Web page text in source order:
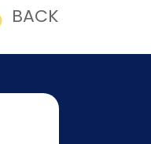
BACK